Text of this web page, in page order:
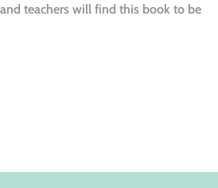
teachers will find this book to be